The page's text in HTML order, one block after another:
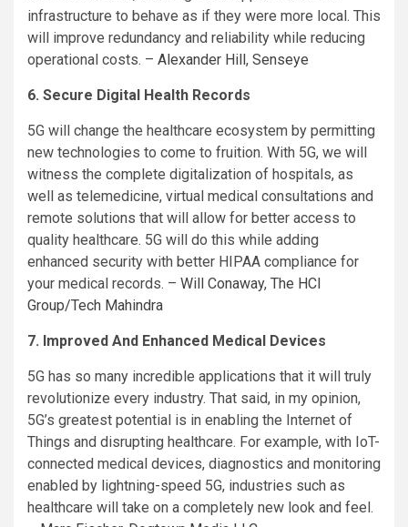
infrastructure to behave as if they were more local. This
will improve redundancy and reliability while reducing
operational costs. – Alexander Hill , Senseye
6. Secure Digital Health Records
5G will change the healthcare ecosystem by permitting
new technologies to come to fruition. With 5G, we will
witness the complete digitalization of hospitals, as
well as telemedicine, virtual medical consultations and
remote solutions that will allow for better access to
quality healthcare. 5G will do this while adding
enhanced security with better HIPAA compliance for
your medical records. – Will Conaway, The HCI
Group/Tech Mahindra
7. Improved And Enhanced Medical Devices
5G has so many incredible applications that it will truly
revolutionize every industry. That said, in my opinion,
5G’s greatest potential is in enabling the Internet of
Things and disrupting healthcare. For example, with IoT-
connected medical devices, diagnostics and monitoring
enabled by lightning-speed 5G, industries such as
healthcare will take on a completely new look and feel.